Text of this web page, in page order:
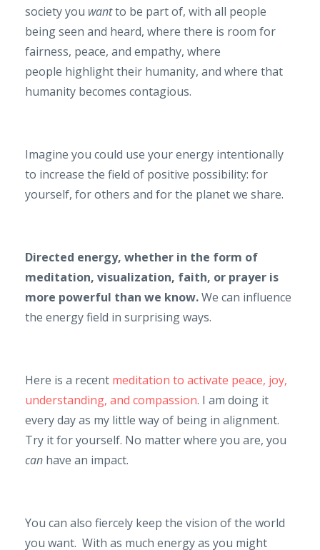
society you wantto be part of, with all people
being seen and heard, where there is room for
fairness, peace, and empathy, where
people highlight their humanity, and where that
humanity becomes contagious.
Imagine you could use your energy intentionally
to increase the field of positive possibility: for
yourself, for others and for the planet we share.
Directed energy, whether in the form of
meditation, visualization, faith, or prayer is
more powerful than we know.We can influence
the energy field in surprising ways.
Here is a recent meditation to activate peace, joy,
understanding, and compassion. I am doing it
every day as my little way of being in alignment.
Try it for yourself. No matter where you are, you
can have an impact.
You can also fiercely keep the vision of the world
you want. With as much energy as you might